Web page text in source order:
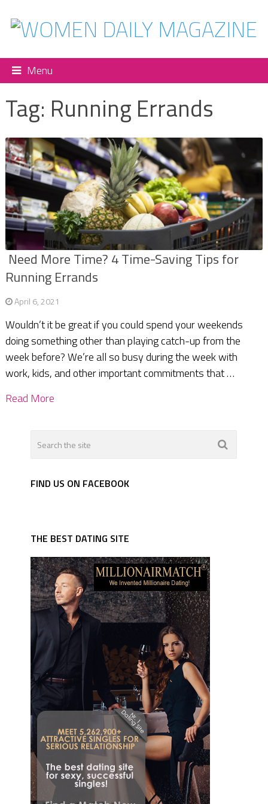
Menu
Tag: Running Errands
Need More Time? 4 Time-Saving Tips for
Running Errands
April 6, 2021
Wouldn’t it be great if you could spend your weekends
doing something other than playing catch-up from the
week before? We’re all so busy during the week with
work, kids, and other important commitments that …
Read More
FIND US ON FACEBOOK
THE BEST DATING SITE